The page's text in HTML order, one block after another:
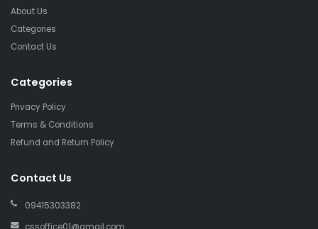
About Us
Categories
Contact Us
Categories
Privacy Policy
Terms & Conditions
Refund and Return Policy
Contact Us
09415303382
cssoffice01@gmail.com